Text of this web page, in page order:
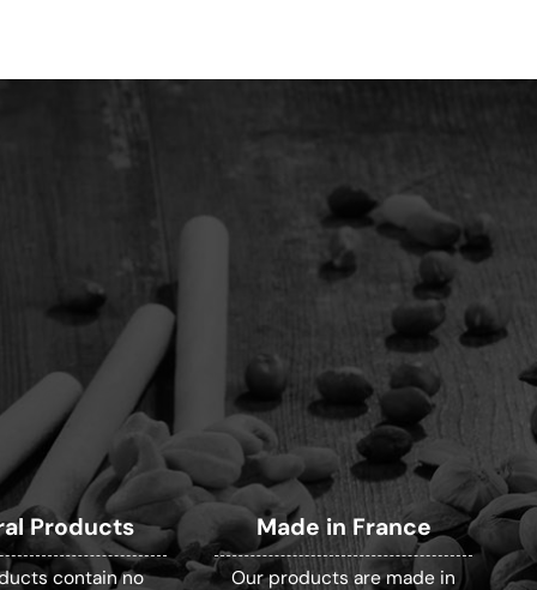
Products
contain no
Made in France
Our products are made in